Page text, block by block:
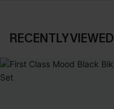
RECENTLY VIEWED